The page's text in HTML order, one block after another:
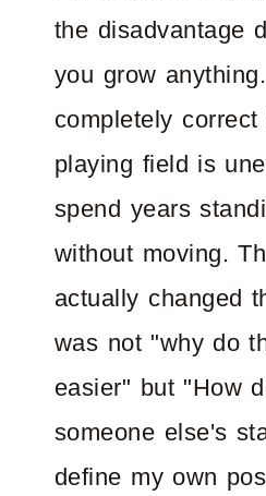
the disadvantage
you grow
completely
playing field is
spend years
without moving.
actually changed
was not "why do
easier" but "How
someone else's
define my own